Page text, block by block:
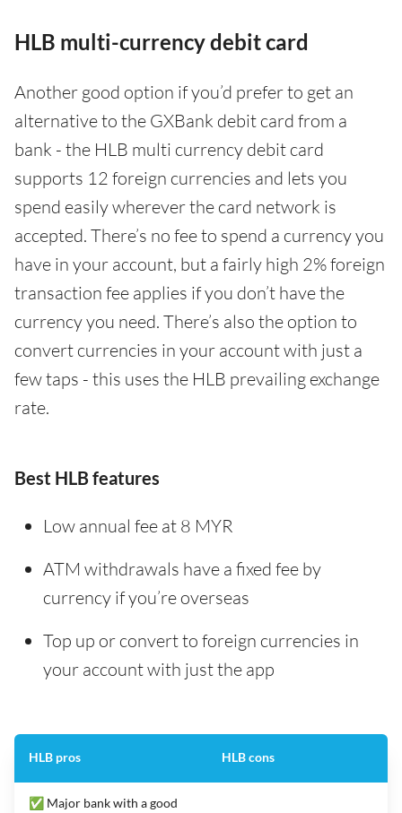
HLB multi-currency debit card
Another good option if you’d prefer to get an
alternative to the GXBank debit card from a
bank - the HLB multi currency debit card
supports 12 foreign currencies and lets you
spend easily wherever the card network is
accepted. There’s no fee to spend a currency you
have in your account, but a fairly high 2% foreign
transaction fee applies if you don’t have the
currency you need. There’s also the option to
convert currencies in your account with just a
few taps - this uses the HLB prevailing exchange
rate.
Best HLB features
Low annual fee at 8 MYR
ATM withdrawals have a fixed fee by
currency if you’re overseas
Top up or convert to foreign currencies in
your account with just the app
HLB pros HLB cons
✅ Major bank with a good